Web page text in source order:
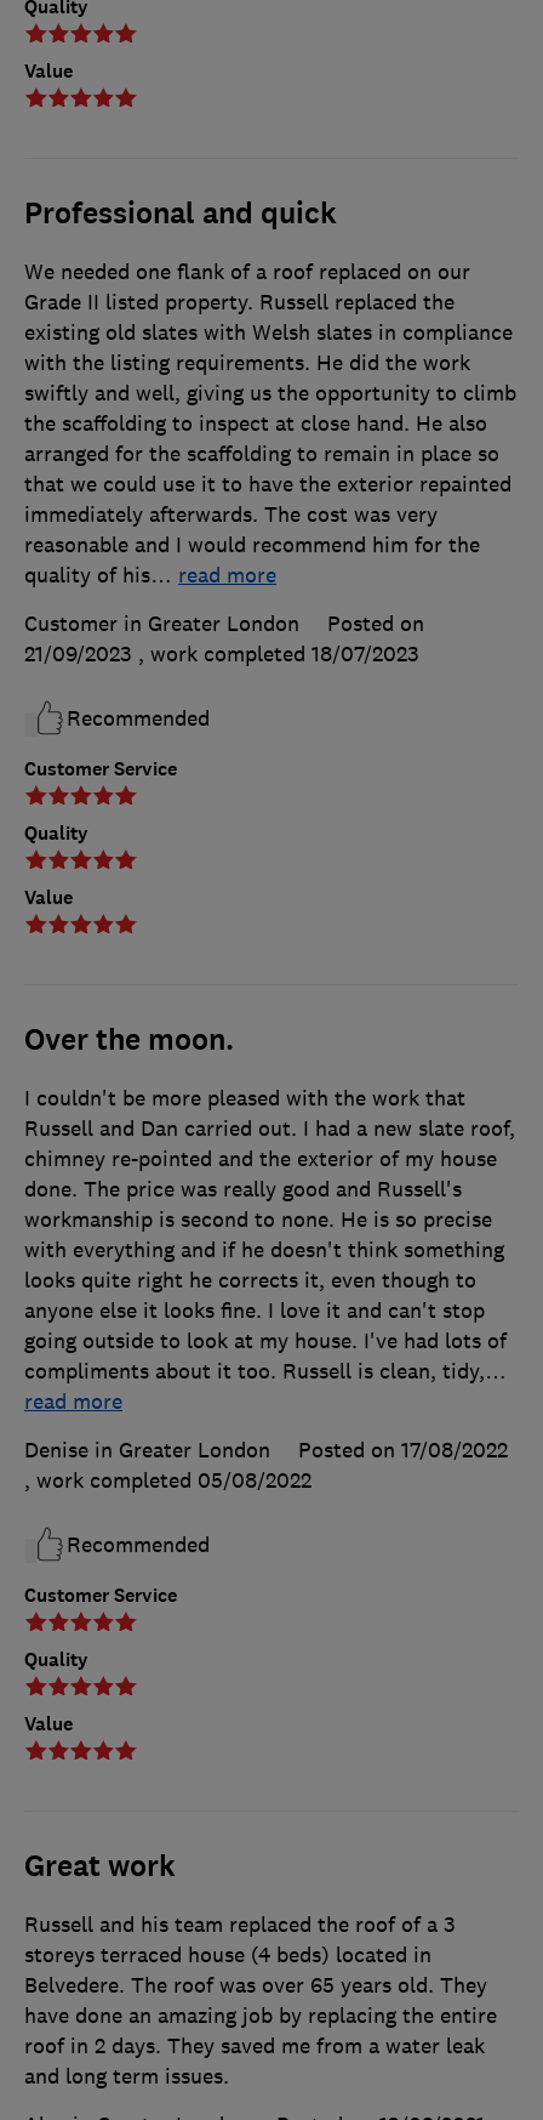
Quality
Value
Professional and quick
Customer Service
Quality
Value
We needed one flank of a roof replaced on our
Grade II listed property. Russell replaced the
existing old slates with Welsh slates in compliance
with the listing requirements. He did the work
swiftly and well, giving us the opportunity to climb
the scaffolding to inspect at close hand. He also
arranged for the scaffolding to remain in place so
that we could use it to have the exterior repainted
immediately afterwards. The cost was very
reasonable and I would recommend him for the
quality of his… read more
Customer in Greater London
Posted on
21/09/2023 , work completed 18/07/2023
Recommended
Over the moon.
Customer Service
Quality
Value
I couldn't be more pleased with the work that
Russell and Dan carried out. I had a new slate roof,
chimney re-pointed and the exterior of my house
done. The price was really good and Russell's
workmanship is second to none. He is so precise
with everything and if he doesn't think something
looks quite right he corrects it, even though to
anyone else it looks fine. I love it and can't stop
going outside to look at my house. I've had lots of
compliments about it too. Russell is clean, tidy,…
read more
Denise in Greater London
Posted on 17/08/2022
, work completed 05/08/2022
Recommended
Great work
Russell and his team replaced the roof of a 3
storeys terraced house (4 beds) located in
Belvedere. The roof was over 65 years old. They
have done an amazing job by replacing the entire
roof in 2 days. They saved me from a water leak
and long term issues.